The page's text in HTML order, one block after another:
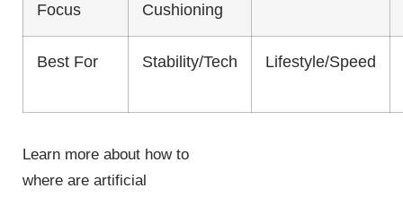
Focus
Cushioning
Best For Stability/Tech Lifestyle/Speed
Learn more about how to
where are artificial